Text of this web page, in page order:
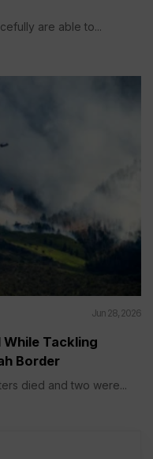
are able to...
Jun 28, 2026
Tackling
Border
died and two were...